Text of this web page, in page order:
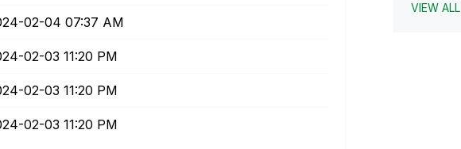
02-04 07:37 AM
02-03 11:20 PM
02-03 11:20 PM
02-03 11:20 PM
VIEW ALL